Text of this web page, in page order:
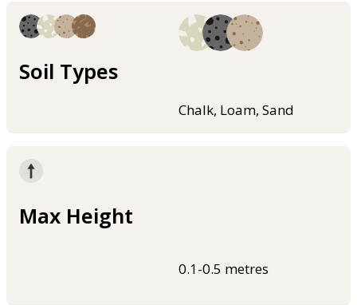
Soil Types
Chalk, Loam, Sand
Max Height
0.1-0.5 metres